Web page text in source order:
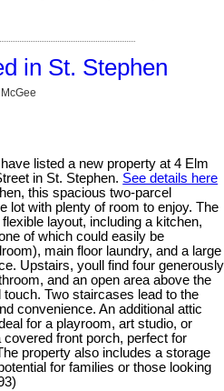
in St. Stephen
I have listed a new property at 4 Elm
in St. Stephen. See details here
this spacious two-parcel
lot with plenty of room to enjoy. The
layout, including a kitchen,
of which could easily be
main floor laundry, and a large
Upstairs, youll find four generously
and an open area above the
Two staircases lead to the
convenience. An additional attic
for a playroom, art studio, or
covered front porch, perfect for
property also includes a storage
for families or those looking